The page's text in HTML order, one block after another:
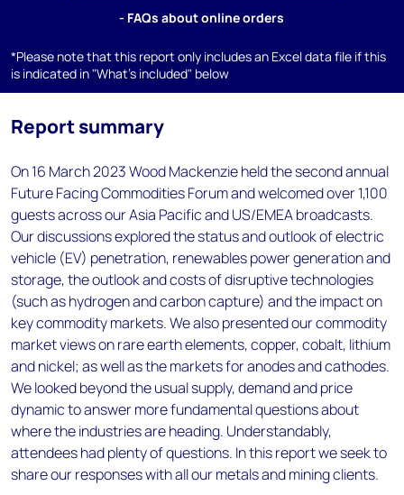
- FAQs about online orders
*Please note that this report only includes an Excel data file if this
is indicated in "What's included" below
Report summary
On 16 March 2023 Wood Mackenzie held the second annual
Future Facing Commodities Forum and welcomed over 1,100
guests across our Asia Pacific and US/EMEA broadcasts.
Our discussions explored the status and outlook of electric
vehicle (EV) penetration, renewables power generation and
storage, the outlook and costs of disruptive technologies
(such as hydrogen and carbon capture) and the impact on
key commodity markets. We also presented our commodity
market views on rare earth elements, copper, cobalt, lithium
and nickel; as well as the markets for anodes and cathodes.
We looked beyond the usual supply, demand and price
dynamic to answer more fundamental questions about
where the industries are heading. Understandably,
attendees had plenty of questions. In this report we seek to
share our responses with all our metals and mining clients.